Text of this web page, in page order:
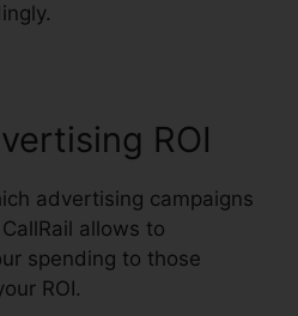
ROI
advertising campaigns
allows to
spending to those
ROI.